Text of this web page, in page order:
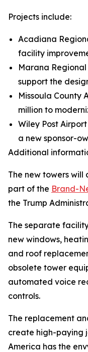
Projects include:
Acadiana
facility
Marana
support the
Missoula County
million to
Wiley Post
a new sponsor-
Additional
The new towers will
part of the Brand-
the Trump
The separate
new windows,
and roof
obsolete tower
automated voice
controls.
The replacement
create high-paying
America has the